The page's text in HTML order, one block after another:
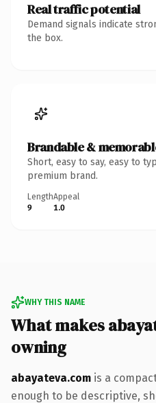
Real traffic potential
Demand signals indicate
the box.
Brandable &
Short, easy to say, easy to
premium brand.
Length
9
Appeal
1.0
WHY THIS NAME
What makes
owning
abayateva.com is a
enough to be descriptive,